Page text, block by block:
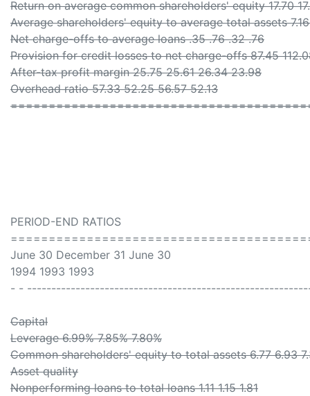
Return on average common shareholders' equity 17.70
Average shareholders' equity to average total assets 7.16
Net charge-offs to average loans .35 .76 .32 .76
Provision for credit losses to net charge-offs 87.45
After-tax profit margin 25.75 25.61 26.34 23.98
Overhead ratio 57.33 52.25 56.57 52.13
PERIOD-END RATIOS
June 30 December 31 June 30
1994 1993 1993
- -
Capital
Leverage 6.99% 7.85% 7.80%
Common shareholders' equity to total assets 6.77 6.93
Asset quality
Nonperforming loans to total loans 1.11 1.15 1.81